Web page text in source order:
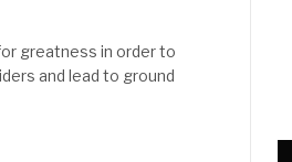
greatness in order to
and lead to ground